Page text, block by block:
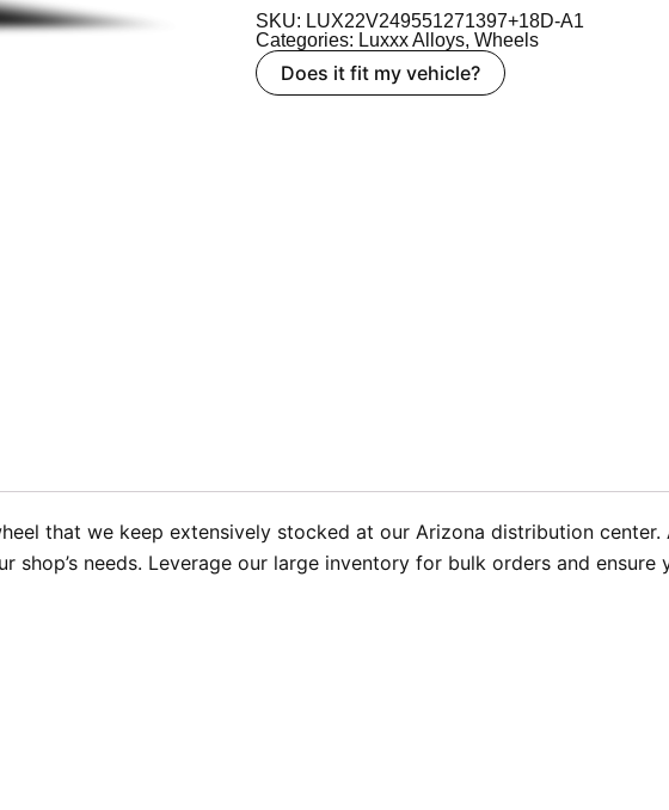
SKU: LUX22V249551271397+18D-A1
Categories: Luxxx Alloys, Wheels
Does it fit my vehicle?
that we keep extensively stocked at our Arizona distribution
needs. Leverage our large inventory for bulk orders and ensure